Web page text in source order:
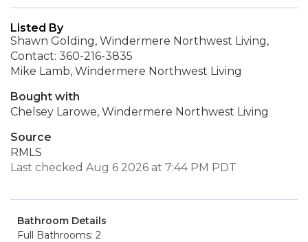
Listed By
Shawn Golding, Windermere Northwest Living,
Contact: 360-216-3835
Mike Lamb, Windermere Northwest Living
Bought with
Chelsey Larowe, Windermere Northwest Living
Source
RMLS
Last checked Aug 6 2026 at 7:44 PM PDT
Bathroom Details
Full Bathrooms: 2